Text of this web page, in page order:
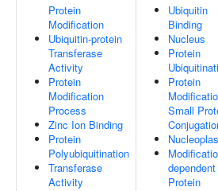
Protein
Modification
Ubiquitin-protein
Transferase
Activity
Protein
Modification
Process
Zinc Ion Binding
Protein
Polyubiquitination
Transferase
Activity
Ubiquitin
Binding
Nucleus
Protein
Protein
Small
dependent
Protein